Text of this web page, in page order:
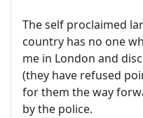
The self proclaimed
country has no one
me in London and
(they have refused
for them the way
by the police.